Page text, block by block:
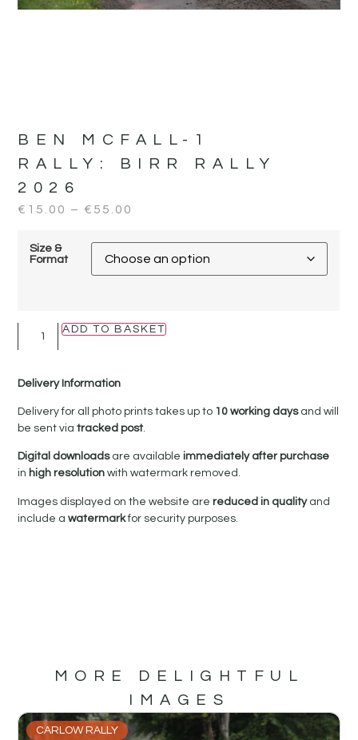
BEN MCFALL-1
RALLY:
BIRR RALLY
2026
€ 15.00 – € 55.00
Size &
Format
ADD TO BASKET
Delivery Information
Delivery for all photo prints takes up to 10 working daysand will
be sent viatracked post.
Digital downloadsare availableimmediately after purchase
in high resolutionwith watermark removed.
Images displayed on the website arereduced in qualityand
include awatermarkfor security purposes.
MORE DELIGHTFUL
IMAGES
CARLOW RALLY